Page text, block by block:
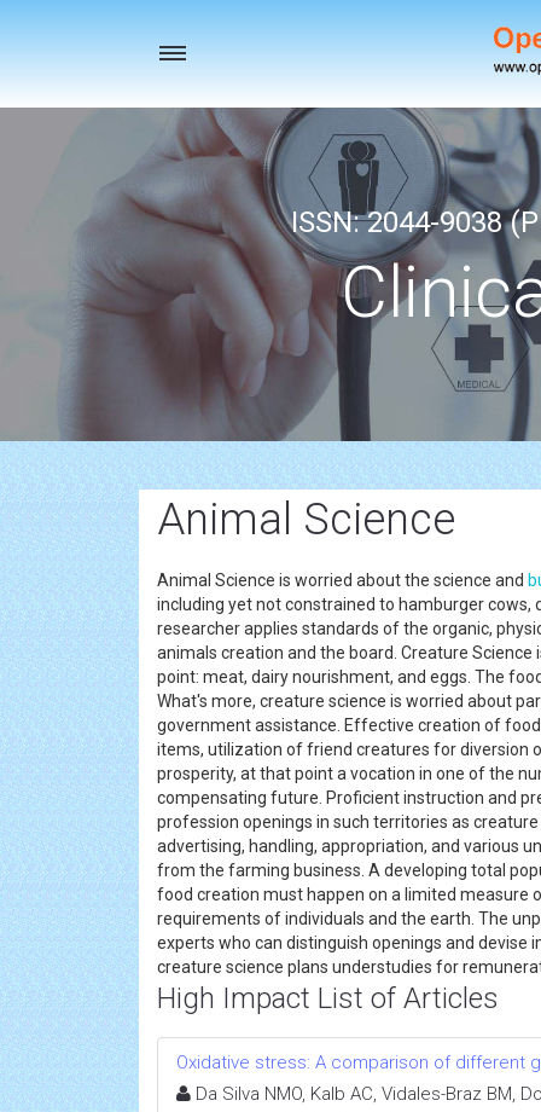
Toggle
ISSN: 2044-9038
Animal Science
Animal Science is worried about the science and
including yet not constrained to hamburger cows,
researcher applies standards of the organic,
animals creation and the board. Creature
point: meat, dairy nourishment, and eggs. The
What's more, creature science is worried about
government assistance. Effective creation of
items, utilization of friend creatures for diversion
prosperity, at that point a vocation in one of the
compensating future. Proficient instruction and
profession openings in such territories as
advertising, handling, appropriation, and various
from the farming business. A developing total
food creation must happen on a limited measure
requirements of individuals and the earth. The
experts who can distinguish openings and
creature science plans understudies for
High Impact List of Articles
Oxidative stress: A comparison of different
Da Silva NMO, Kalb AC, Vidales-Braz BM,